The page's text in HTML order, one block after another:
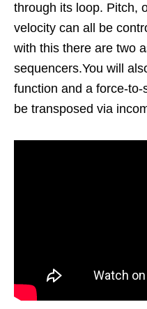
through its loop. Pitch,
velocity can all be
with this there are two
sequencers.You will
function and a force-
be transposed via